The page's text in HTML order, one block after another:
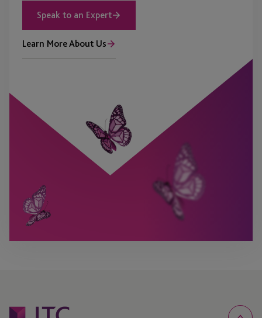
Speak to an Expert
Learn More About Us